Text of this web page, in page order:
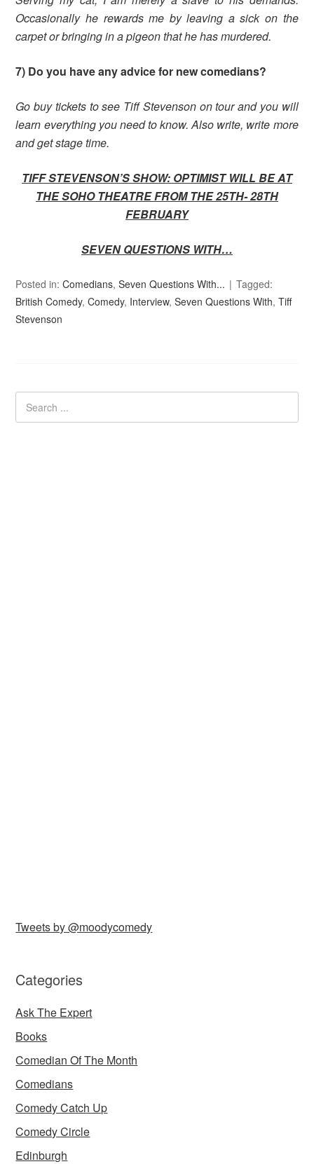
Occasionally he rewards me by leaving a sick on the
carpet or bringing in a pigeon that he has murdered.
7) Do you have any advice for new comedians?
Go buy tickets to see Tiff Stevenson on tour and you will
learn everything you need to know. Also write, write more
and get stage time.
TIFF STEVENSON’S SHOW: OPTIMIST WILL BE AT
THE SOHO THEATRE FROM THE 25TH- 28TH
FEBRUARY
SEVEN QUESTIONS WITH…
Posted in:Comedians,Seven Questions With...
Tagged:
British Comedy,Comedy, Interview,Seven Questions With,Tiff
Stevenson
Tweets by @moodycomedy
Categories
Ask The Expert
Books
Comedian Of The Month
Comedians
Comedy Catch Up
Comedy Circle
Edinburgh